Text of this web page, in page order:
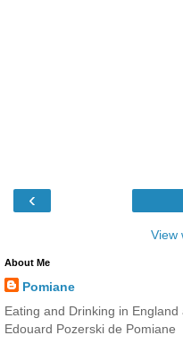
‹
View
About Me
Pomiane
Eating and Drinking in
Edouard Pozerski de Pomiane